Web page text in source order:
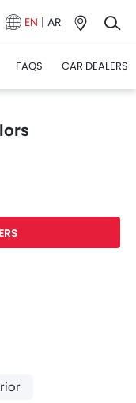
EN | AR
FAQS CAR DEALERS